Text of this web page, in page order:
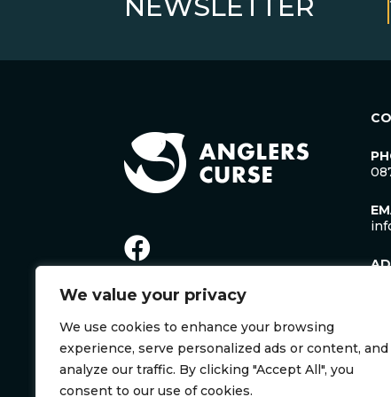
We value your privacy
We use cookies to enhance your browsing
experience, serve personalized ads or content, and
analyze our traffic. By clicking "Accept All", you
consent to our use of cookies.
NEWSLETTER